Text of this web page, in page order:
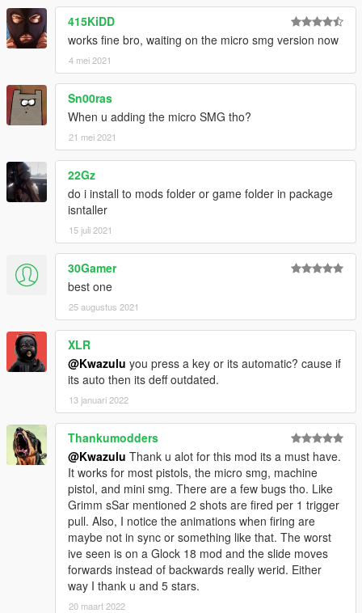
415KiDD
works fine bro, waiting on the micro smg version now
4 mei 2021
Sn00ras
When u adding the micro SMG tho?
21 mei 2021
22Gz
do i install to mods folder or game folder in package
isntaller
15 juli 2021
30Gamer
best one
25 augustus 2021
XLR
@Kwazulu you press a key or its automatic? cause if
its auto then its deff outdated.
13 januari 2022
Thankumodders
@Kwazulu Thank u alot for this mod its a must have.
It works for most pistols, the micro smg, machine
pistol, and mini smg. There are a few bugs tho. Like
Grimm sSar mentioned 2 shots are fired per 1 trigger
pull. Also, I notice the animations when firing are
maybe not in sync or something like that. The worst
ive seen is on a Glock 18 mod and the slide moves
forwards instead of backwards really werid. Either
way I thank u and 5 stars.
20 maart 2022